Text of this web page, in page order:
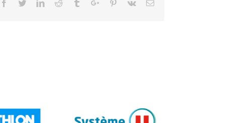
Facebook
TwitterLinkedinReddit TumblrGoogle+Pinterest
Vk Email